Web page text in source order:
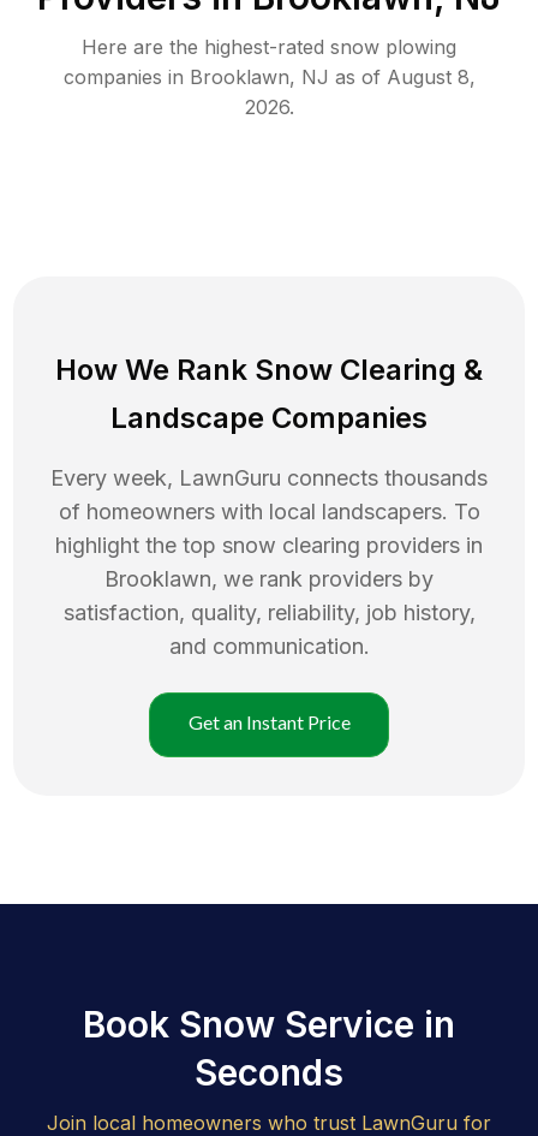
Here are the highest-rated snow plowing
companies in Brooklawn, NJ as of August 8,
2026.
How We Rank Snow Clearing &
Landscape Companies
Every week, LawnGuru connects thousands
of homeowners with local landscapers. To
highlight the top snow clearing providers in
Brooklawn, we rank providers by
satisfaction, quality, reliability, job history,
and communication.
Get an Instant Price
Book Snow Service in
Seconds
Join local homeowners who trust LawnGuru for